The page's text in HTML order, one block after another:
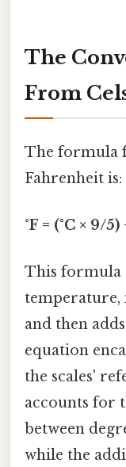
The
From
The formula
Fahrenheit is:
°F = (°C × 9/5)
This formula
temperature,
and then
equation
the scales'
accounts for
between
while the